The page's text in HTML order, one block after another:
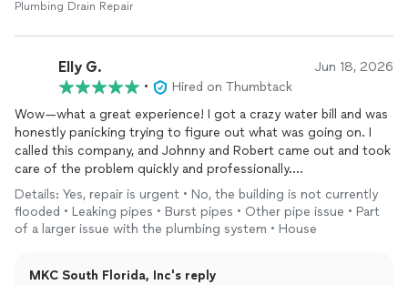
Plumbing Drain Repair
Elly G. Jun 18, 2026
•
Hired on Thumbtack
Wow—what a great experience! I got a crazy water bill and was
honestly panicking trying to figure out what was going on. I
called this company, and Johnny and Robert came out and took
care of the problem quickly and professionally.
These guys were fantastic—knowledgeable, efficient, honest,
and just genuinely great people. The work was excellent, they
Details: Yes, repair is urgent • No, the building is not currently
flooded • Leaking pipes • Burst pipes • Other pipe issue • Part
of a larger issue with the plumbing system • House
MKC South Florida, Inc's reply